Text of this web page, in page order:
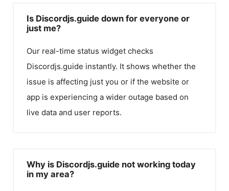
Is Discordjs.guide down for everyone or
just me?
Our real-time status widget checks
Discordjs.guide instantly. It shows whether the
issue is affecting just you or if the website or
app is experiencing a wider outage based on
live data and user reports.
Why is Discordjs.guide not working today
in my area?